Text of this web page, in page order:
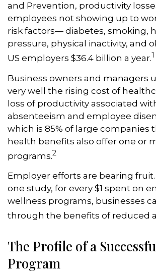
and Prevention, productivity
employees not showing up to
risk factors— diabetes, smoking,
pressure, physical inactivity, and
US employers $36.4 billion a year.1
Business owners and managers
very well the rising cost of
loss of productivity associated
absenteeism and employee
which is 85% of large companies
health benefits also offer one or
programs.2
Employer efforts are bearing
one study, for every $1 spent on
wellness programs, businesses
through the benefits of reduced
The Profile of a
Program